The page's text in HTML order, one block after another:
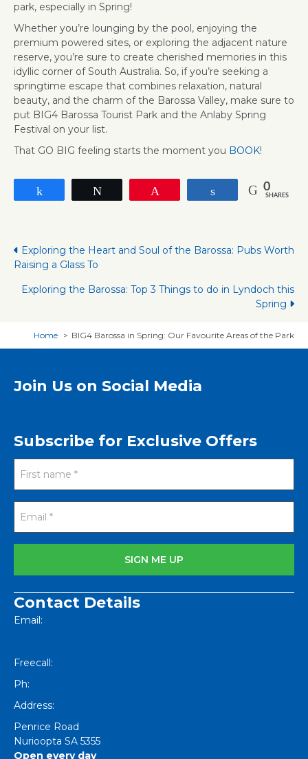
park, especially in Spring!
Whether you’re lounging by the pool, enjoying the
premium powered sites, or exploring the adjacent nature
reserve, you’re sure to create cherished memories in this
idyllic corner of South Australia. So, if you’re seeking a
springtime escape that combines relaxation, natural
beauty, and the charm of the Barossa Valley, make sure to
put BIG4 Barossa Tourist Park and the Anlaby Spring
Festival on your list.
That GO BIG feeling starts the moment you BOOK!
Share 0
SHARES
Posts
navigation
Exploring the Heart and Soul of the Barossa: Pubs Worth
Raising a Glass To
Exploring the Barossa: Top 3 Things to do in Lyndoch this
Spring
Home BIG4 Barossa in Spring: Our Favourite Areas of the Park
Join Us on Social Media
Subscribe for Exclusive Offers
Contact Details
Email:
Freecall:
Ph:
Address:
Penrice Road
Nurioopta SA 5355
Open every day